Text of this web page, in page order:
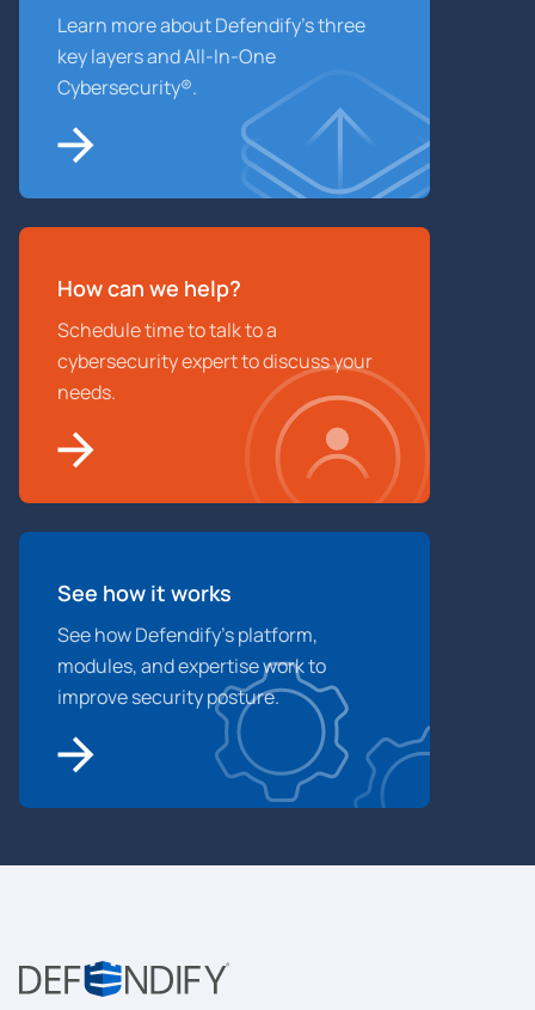
Learn more about Defendify’s three
key layers and All-In-One
Cybersecurity®.
How can we help?
Schedule time to talk to a
cybersecurity expert to discuss your
needs.
See how it works
See how Defendify’s platform,
modules, and expertise work to
improve security posture.